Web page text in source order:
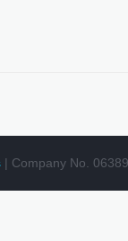
| Company No.